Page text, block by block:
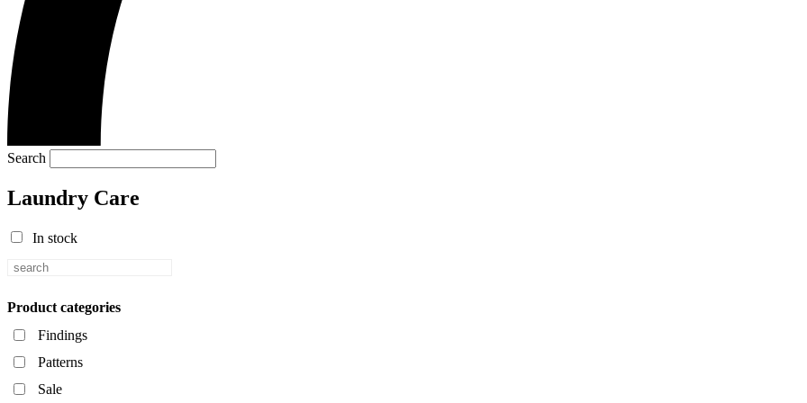
Search
Laundry Care
In stock
Product categories
Findings
Patterns
Sale